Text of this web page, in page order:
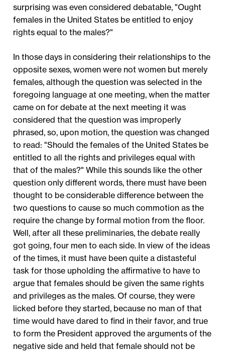
surprising was even considered debatable, "Ought
females in the United States be entitled to enjoy
rights equal to the males?"
In those days in considering their relationships to the
opposite sexes, women were not women but merely
females, although the question was selected in the
foregoing language at one meeting, when the matter
came on for debate at the next meeting it was
considered that the question was improperly
phrased, so, upon motion, the question was changed
to read: "Should the females of the United States be
entitled to all the rights and privileges equal with
that of the males?" While this sounds like the other
question only different words, there must have been
thought to be considerable difference between the
two questions to cause so much commotion as the
require the change by formal motion from the floor.
Well, after all these preliminaries, the debate really
got going, four men to each side. In view of the ideas
of the times, it must have been quite a distasteful
task for those upholding the affirmative to have to
argue that females should be given the same rights
and privileges as the males. Of course, they were
licked before they started, because no man of that
time would have dared to find in their favor, and true
to form the President approved the arguments of the
negative side and held that female should not be